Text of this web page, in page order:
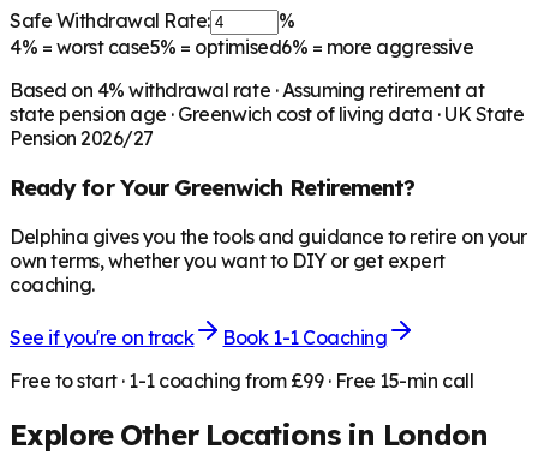
Safe Withdrawal Rate:
%
4% = worst case5% = optimised6% = more aggressive
Based on 4% withdrawal rate · Assuming retirement at
state pension age · Greenwich cost of living data · UK State
Pension 2026/27
Ready for Your Greenwich Retirement?
Delphina gives you the tools and guidance to retire on your
own terms, whether you want to DIY or get expert
coaching.
See if you're on track
Book 1-1 Coaching
Free to start · 1-1 coaching from £99 · Free 15-min call
Explore Other Locations in London